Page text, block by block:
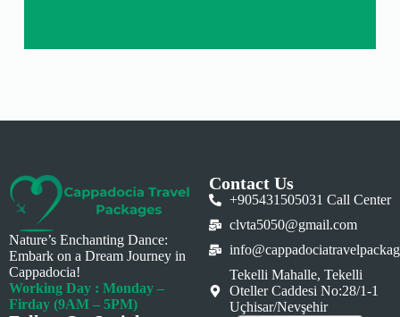
Nature’s Enchanting Dance:
Embark on a Dream Journey in
Cappadocia!
Working Day : Monday –
Firday (9AM – 5PM)
Contact Us
+905431505031 Call Center
clvta5050@gmail.com
Tekelli Mahalle, Tekelli
Oteller Caddesi No:28/1-1
Uçhisar/Nevşehir